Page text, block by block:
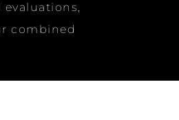
combined